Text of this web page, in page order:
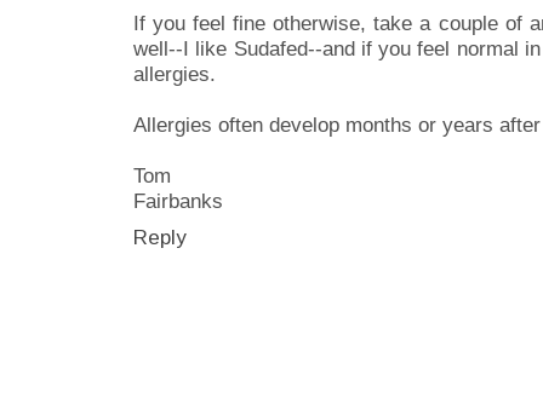
If you feel fine otherwise, take a couple of
well--I like Sudafed--and if you feel normal
allergies.
Allergies often develop months or years
Tom
Fairbanks
Reply